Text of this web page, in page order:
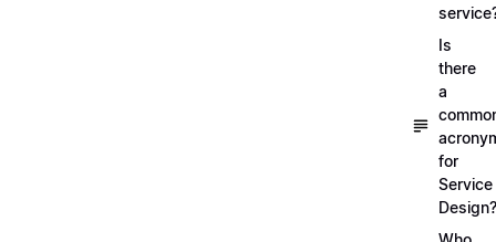
Is
there
a
for
Service
Design?